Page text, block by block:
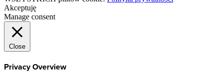
Akceptuję
Manage consent
Close
Privacy Overview